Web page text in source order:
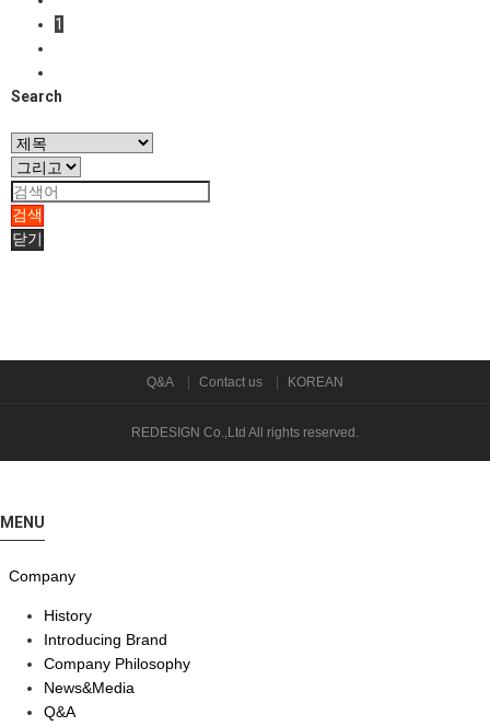
1
Search
검색
닫기
Q&A Contact us KOREAN
REDESIGN Co.,Ltd All rights reserved.
MENU
Company
History
Introducing Brand
Company Philosophy
News&Media
Q&A